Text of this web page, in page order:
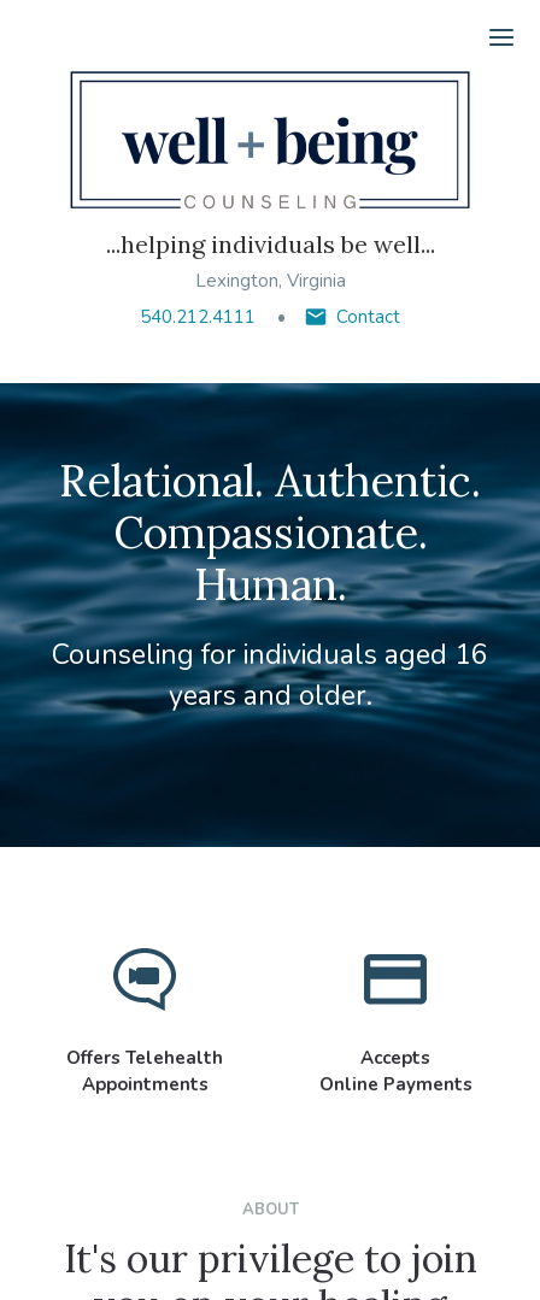
...helping individuals be well...
Lexington, Virginia
540.212.4111
Contact
Relational. Authentic.
Compassionate.
Human.
Counseling for individuals aged 16
years and older.
Offers Telehealth
Appointments
Accepts
Online Payments
ABOUT
It's our privilege to join